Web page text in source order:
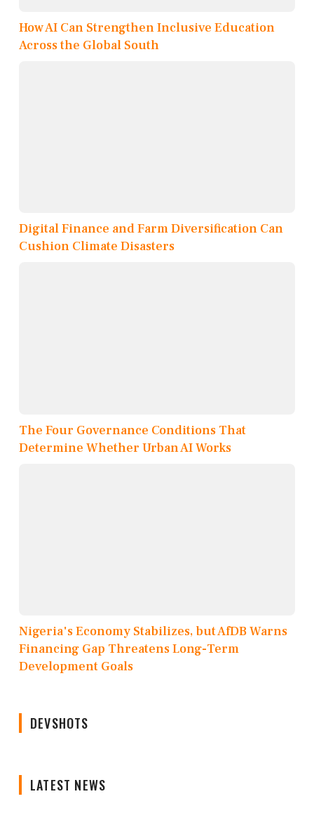
How AI Can Strengthen Inclusive Education
Across the Global South
Digital Finance and Farm Diversification Can
Cushion Climate Disasters
The Four Governance Conditions That
Determine Whether Urban AI Works
Nigeria's Economy Stabilizes, but AfDB Warns
Financing Gap Threatens Long-Term
Development Goals
DEVSHOTS
LATEST NEWS